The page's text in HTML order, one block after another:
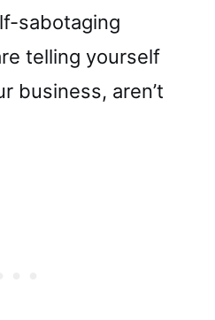
sabotaging
telling yourself
business, aren’t